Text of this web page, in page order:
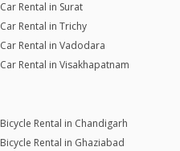
Car Rental in Surat
Car Rental in Trichy
Car Rental in Vadodara
Car Rental in Visakhapatnam
Bicycle Rental in Chandigarh
Bicycle Rental in Ghaziabad